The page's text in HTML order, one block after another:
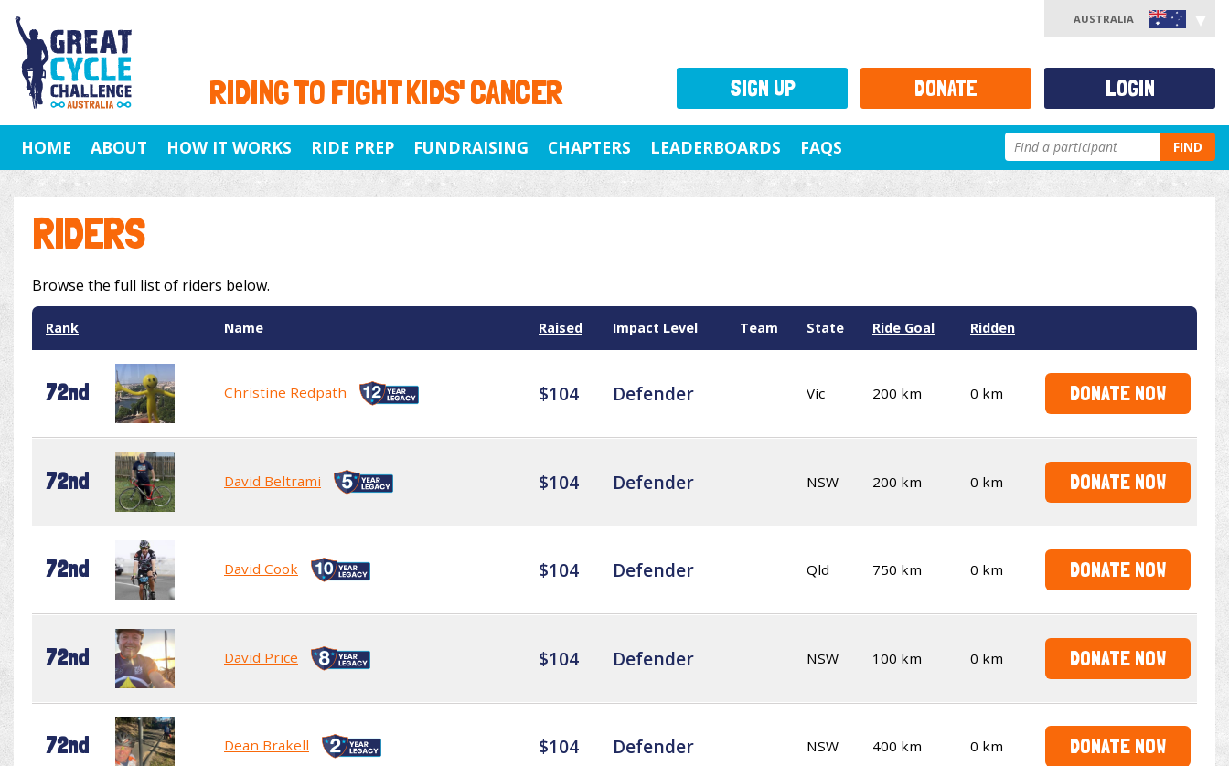
RIDING TO FIGHT KIDS' CANCER
AUSTRALIA
HOME ABOUT HOW IT WORKS RIDE PREP FUNDRAISING CHAPTERS LEADERBOARDS FAQS FIND
RIDERS
Browse the full list of riders below.
Rank Name Raised Impact Level Team State Ride Goal Ridden
72nd Christine Redpath $104 Defender Vic 200 km 0 km DONATE NOW
72nd David Beltrami $104 Defender NSW 200 km 0 km DONATE NOW
72nd David Cook $104 Defender Qld 750 km 0 km DONATE NOW
72nd David Price $104 Defender NSW 100 km 0 km DONATE NOW
72nd Dean Brakell $104 Defender NSW 400 km 0 km DONATE NOW
SIGN UP DONATE LOGIN